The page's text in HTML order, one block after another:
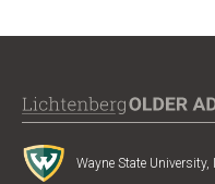
Wayne State